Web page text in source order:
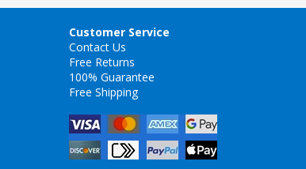
Customer Service
Contact Us
Free Returns
100% Guarantee
Free Shipping